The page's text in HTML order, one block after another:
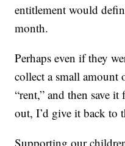
entitlement would
month.
Perhaps even if they
collect a small amount
“rent,” and then save
out, I’d give it back to
Supporting our